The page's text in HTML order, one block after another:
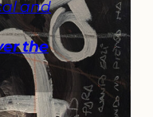
and
the